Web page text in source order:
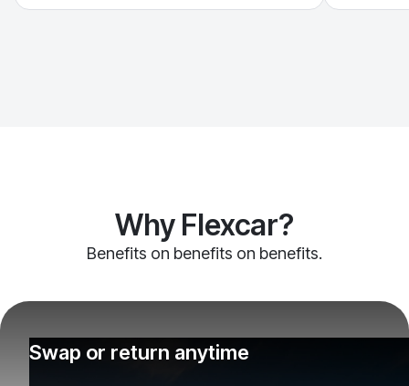
Why Flexcar?
Benefits on benefits on benefits.
Swap or return anytime